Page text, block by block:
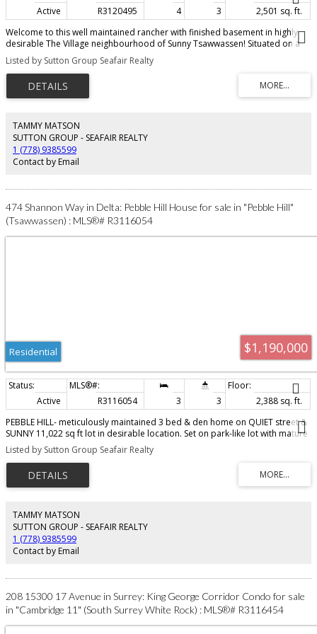
Active R3120495 4 3
2,501 sq. ft.
Welcome to this well maintained rancher with finished basement in highly
desirable The Village neighbourhood of Sunny Tsawwassen! Situated on a
private & sunny 8676 sq ft SOUTH LOT this 'move in ready' home offers a
great floor plan with nicely appointed kitchen, large living & dining rooms, 4
bedrooms, spacious rec room & abundance of storage. Enjoy a bright
south facing lot with mature gardens - perfect for kids, pets and gardeners!
The enclosed solarium extends your living space year round and features a
schools, parks, beach & transit. Sunny Tsawwassen - wonderful oceanside
community & only minutes to city, YVR, border & ferries, Tsawwassen Mills.
Photos have been virtually staged.
Listed by Sutton Group Seafair Realty
TAMMY MATSON
SUTTON GROUP - SEAFAIR REALTY
1 (778) 9385599
Contact by Email
474 Shannon Way in Delta: Pebble Hill House for sale in "Pebble Hill"
(Tsawwassen) : MLS®# R3116054
$1,190,000
Residential
Active R3116054 3 3
2,388 sq. ft.
PEBBLE HILL- meticulously maintained 3 bed & den home on QUIET street &
SUNNY 11,022 sq ft lot in desirable location. Set on park-like lot with mature
gardens this property is perfect for families with pets & gardening
enthusiasts! Updates include a NEW Penfolds roof, vinyl windows, new
driveway. Bright & spacious home with great floor plan - spacious living
room with cozy fireplace opens to dining room - ideal for entertaining!
Family room down is great media, play room or home gym. Located in a
convenience in an exceptional setting. Walk to schools, parks, recreation,
beaches, and transit. Sunny Tsawwassen - wonderful oceanside community -
mins to YVR, city, border & ferries!
Listed by Sutton Group Seafair Realty
TAMMY MATSON
SUTTON GROUP - SEAFAIR REALTY
1 (778) 9385599
Contact by Email
208 15300 17 Avenue in Surrey: King George Corridor Condo for sale
in "Cambridge 11" (South Surrey White Rock) : MLS®# R3116454